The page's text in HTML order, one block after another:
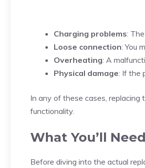
Charging problems:
Loose connection: You
Overheating: A
Physical damage: If the
In any of these cases, replacing
functionality.
What You’ll Need
Before diving into the actual